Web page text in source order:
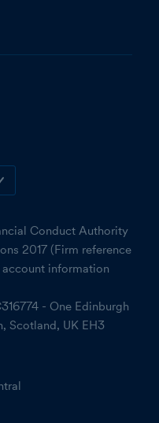
Conduct Authority
2017 (Firm reference
information
- One Edinburgh
Scotland, UK EH3